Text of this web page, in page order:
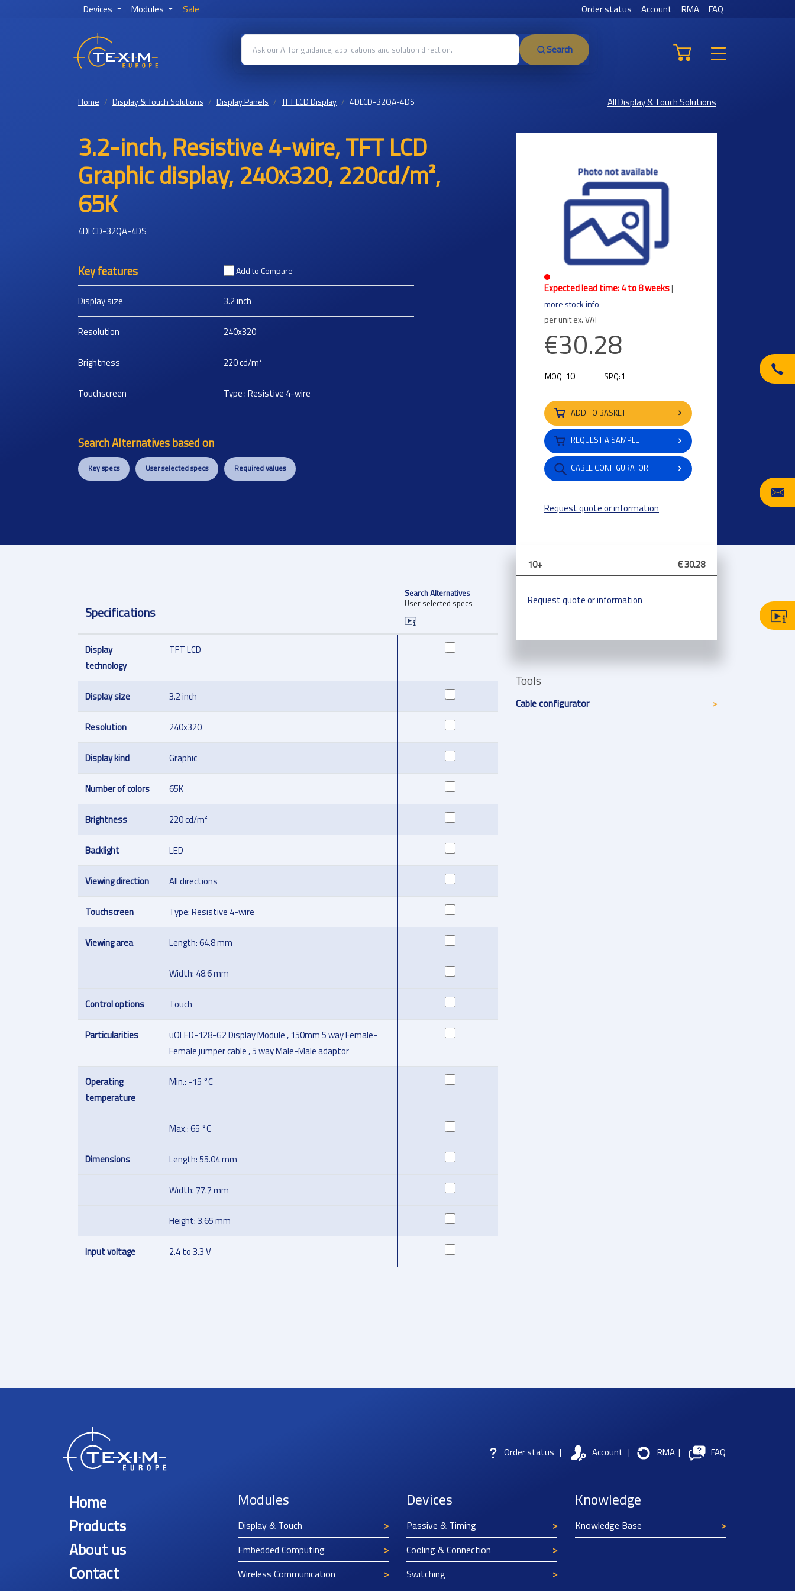
Devices Modules Sale Order status Account RMA FAQ
Search
Home Display & Touch Solutions Display Panels TFT LCD Display 4DLCD-32QA-4DS All Display & Touch Solutions
3.2-inch, Resistive 4-wire, TFT LCD
Graphic display, 240x320, 220cd/m²,
65K
4DLCD-32QA-4DS
Key features Add to Compare
Display size 3.2inch
Resolution 240x320
Brightness 220cd/m²
Touchscreen Type : Resistive 4-wire
Search Alternatives based on
Key specs User selected specs Required values
Expected lead time: 4 to 8 weeks|
more stock info
per unit ex. VAT
€30.28
MOQ: 10 SPQ:1
ADD TO BASKET
REQUEST A SAMPLE
CABLE CONFIGURATOR
Request quote or information
Specifications
Search Alternatives
User selected specs
Display
technology
TFT LCD
Display size 3.2 inch
Resolution 240x320
Display kind Graphic
Number of colors 65K
Brightness 220 cd/m²
Backlight LED
Viewing direction All directions
Touchscreen Type: Resistive 4-wire
Viewing area Length: 64.8 mm
Width: 48.6 mm
Control options Touch
Particularities
uOLED-128-G2 Display Module , 150mm 5 way Female-
Female jumper cable , 5 way Male-Male adaptor
Operating
temperature
Min.: -15 °C
Max.: 65 °C
Dimensions Length: 55.04 mm
Width: 77.7 mm
Height: 3.65 mm
Input voltage 2.4 to 3.3 V
10+ € 30.28
Request quote or information
Tools
Cable configurator
Order status | Account | RMA | FAQ
Home
Products
About us
Contact
Modules
Display & Touch
Embedded Computing
Wireless Communication
Devices
Passive & Timing
Cooling & Connection
Switching
Knowledge
Knowledge Base